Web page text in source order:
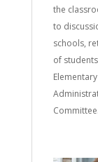
the
to
schools,
of
Committee.